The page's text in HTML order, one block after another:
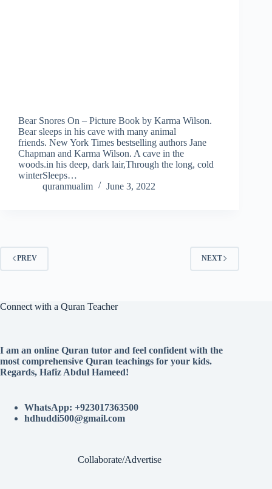
Bear Snores On – Picture Book by Karma Wilson.
Bear sleeps in his cave with many animal
friends. New York Times bestselling authors Jane
Chapman and Karma Wilson. A cave in the
woods.in his deep, dark lair,Through the long, cold
winterSleeps…
quranmualim
June 3, 2022
PREV NEXT
Connect with a Quran Teacher
I am an online Quran tutor and feel confident with the
most comprehensive Quran teachings for your kids.
Regards, Hafiz Abdul Hameed!
WhatsApp: +923017363500
hdhuddi500@gmail.com
Collaborate/Advertise